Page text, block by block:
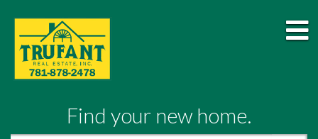
Find your new home.